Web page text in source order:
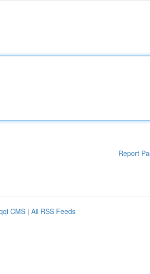
Report
CMS | All RSS Feeds